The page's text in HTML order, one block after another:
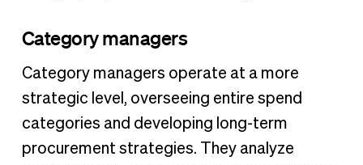
Category managers
Category managers operate at a more
strategic level, overseeing entire spend
categories and developing long-term
procurement strategies. They analyze